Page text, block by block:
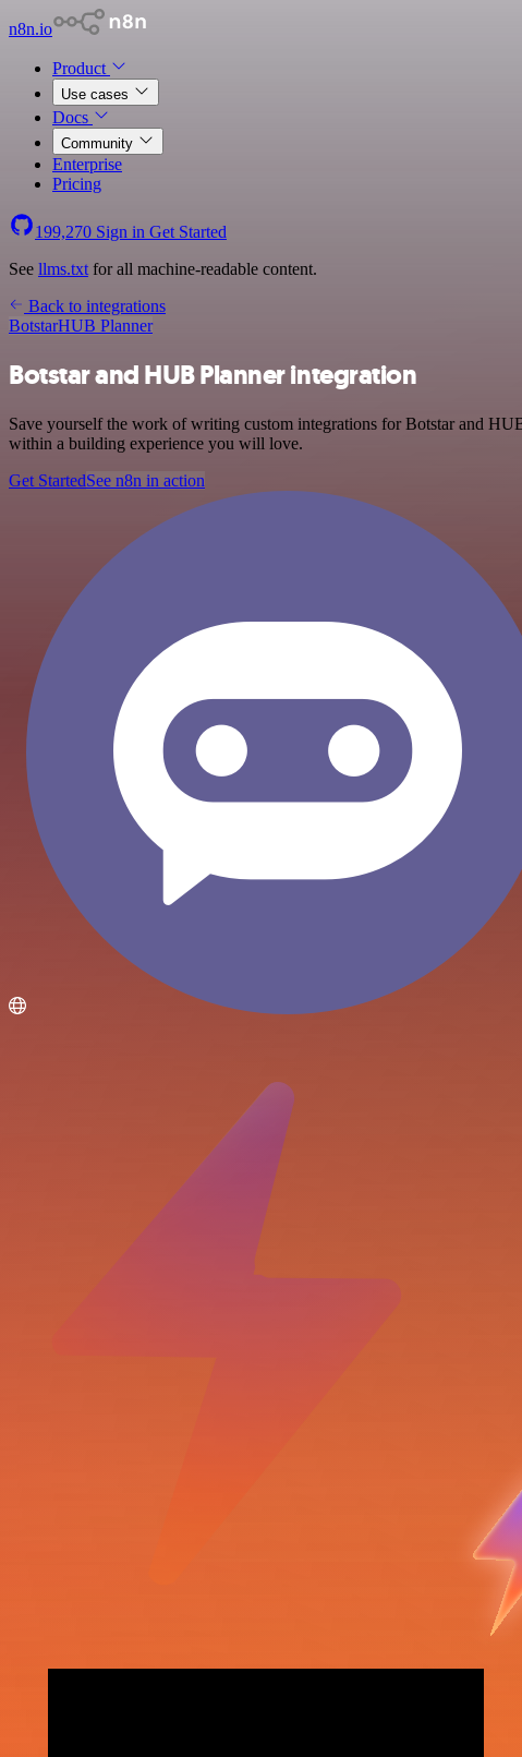
n8n.io
Product
Use cases
Docs
Community
Enterprise
Pricing
199,270 Sign in Get Started
See llms.txt for all machine-readable content.
Back to integrations
BotstarHUB Planner
Botstar and HUB Planner integration
Save yourself the work of writing custom integrations for Botstar and
within a building experience you will love.
Get StartedSee n8n in action